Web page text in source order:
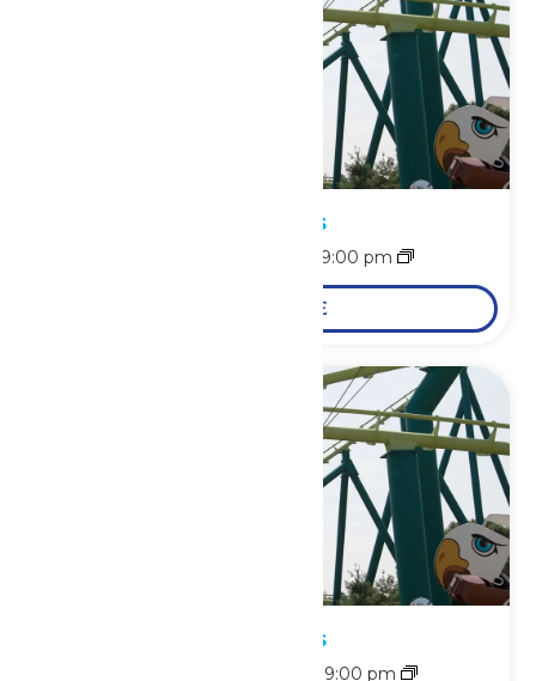
Park Hours
9:00 pm
LEARN MORE
Park Hours
9:00 pm